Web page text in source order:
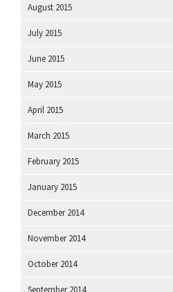
August 2015
July 2015
June 2015
May 2015
April 2015
March 2015
February 2015
January 2015
December 2014
November 2014
October 2014
September 2014